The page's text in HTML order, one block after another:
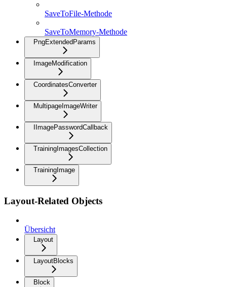
SaveToFile-Methode
SaveToMemory-Methode
PngExtendedParams
ImageModification
CoordinatesConverter
MultipageImageWriter
IImagePasswordCallback
TrainingImagesCollection
TrainingImage
Layout-Related Objects
Übersicht
Layout
LayoutBlocks
Block